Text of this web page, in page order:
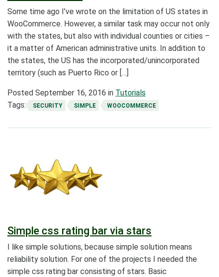
Some time ago I’ve wrote on the limitation of US states in
WooCommerce. However, a similar task may occur not only
with the states, but also with individual counties or cities –
it a matter of American administrative units. In addition to
the states, the US has the incorporated/unincorporated
territory (such as Puerto Rico or […]
Posted September 16, 2016 in Tutorials
Tags:
SECURITY SIMPLE WOOCOMMERCE
Simple css rating bar via stars
I like simple solutions, because simple solution means
reliability solution. For one of the projects I needed the
simple css rating bar consisting of stars. Basic